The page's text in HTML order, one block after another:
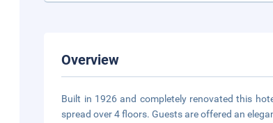
Overview
Built in 1926 and completely renovated this
spread over 4 floors. Guests are offered an